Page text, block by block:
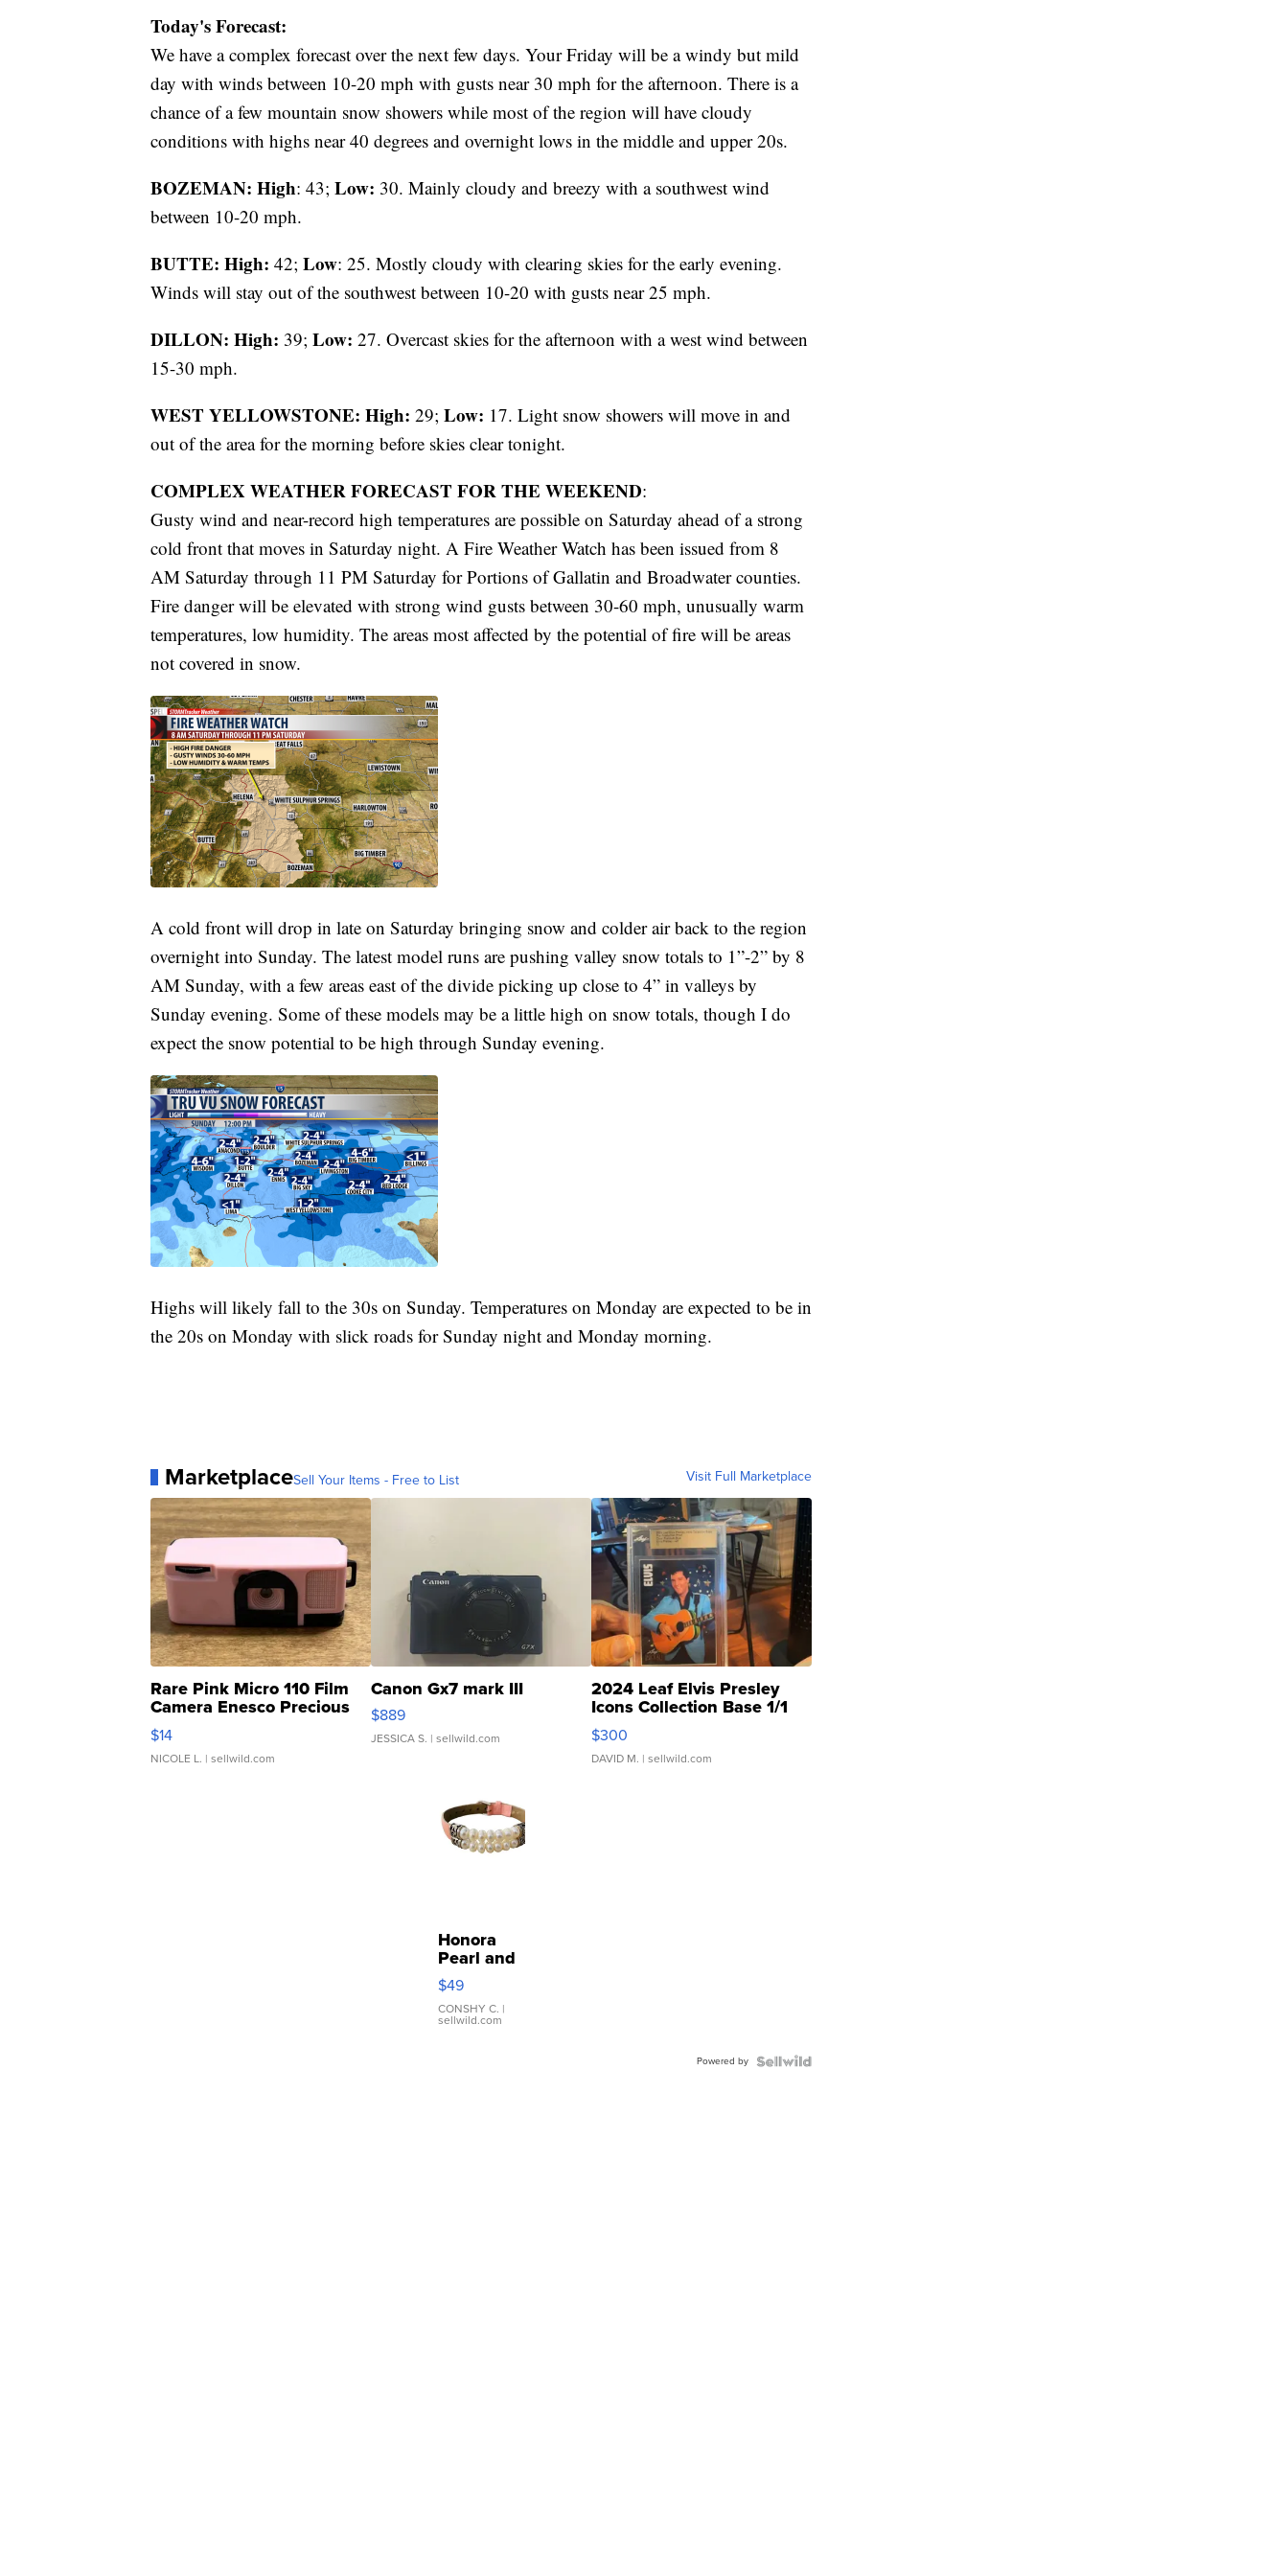
Today's Forecast:
We have a complex forecast over the next few days. Your Friday will be a windy but mild
day with winds between 10-20 mph with gusts near 30 mph for the afternoon. There is a
chance of a few mountain snow showers while most of the region will have cloudy
conditions with highs near 40 degrees and overnight lows in the middle and upper 20s.
BOZEMAN: High: 43; Low: 30. Mainly cloudy and breezy with a southwest wind
between 10-20 mph.
BUTTE: High: 42; Low: 25. Mostly cloudy with clearing skies for the early evening.
Winds will stay out of the southwest between 10-20 with gusts near 25 mph.
DILLON: High: 39; Low: 27. Overcast skies for the afternoon with a west wind between
15-30 mph.
WEST YELLOWSTONE: High: 29; Low: 17. Light snow showers will move in and
out of the area for the morning before skies clear tonight.
COMPLEX WEATHER FORECAST FOR THE WEEKEND:
Gusty wind and near-record high temperatures are possible on Saturday ahead of a strong
cold front that moves in Saturday night. A Fire Weather Watch has been issued from 8
AM Saturday through 11 PM Saturday for Portions of Gallatin and Broadwater counties.
Fire danger will be elevated with strong wind gusts between 30-60 mph, unusually warm
temperatures, low humidity. The areas most affected by the potential of fire will be areas
not covered in snow.
A cold front will drop in late on Saturday bringing snow and colder air back to the region
overnight into Sunday. The latest model runs are pushing valley snow totals to 1”-2” by 8
AM Sunday, with a few areas east of the divide picking up close to 4” in valleys by
Sunday evening. Some of these models may be a little high on snow totals, though I do
expect the snow potential to be high through Sunday evening.
Highs will likely fall to the 30s on Sunday. Temperatures on Monday are expected to be in
the 20s on Monday with slick roads for Sunday night and Monday morning.
MarketplaceSell Your Items - Free to List Visit Full Marketplace
Rare Pink Micro 110 Film
Camera Enesco Precious
Moments TD4
$14
NICOLE L. | sellwild.com
Canon Gx7 mark III
$889
JESSICA S. | sellwild.com
2024 Leaf Elvis Presley
Icons Collection Base 1/1
SSP Clear ...
$300
DAVID M. | sellwild.com
Honora
Pearl and
Pink
Leather
Bracelet
Adjustable
$49
CONSHY C. |
sellwild.com
Powered by